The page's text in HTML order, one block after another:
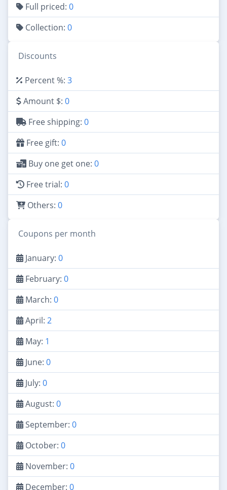
Full priced: 0
Collection: 0
Discounts
Percent %: 3
Amount $: 0
Free shipping: 0
Free gift: 0
Buy one get one: 0
Free trial: 0
Others: 0
Coupons per month
January: 0
February: 0
March: 0
April: 2
May: 1
June: 0
July: 0
August: 0
September: 0
October: 0
November: 0
December: 0